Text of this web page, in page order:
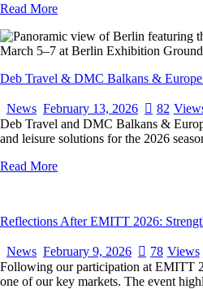
Read More
Deb Travel & DMC Balkans &
News February 13, 2026 82
Deb Travel and DMC Balkans &
and leisure solutions for the 2026
Read More
Reflections After EMITT 2026:
News February 9, 2026 78 Views
Following our participation at EMITT
one of our key markets. The event